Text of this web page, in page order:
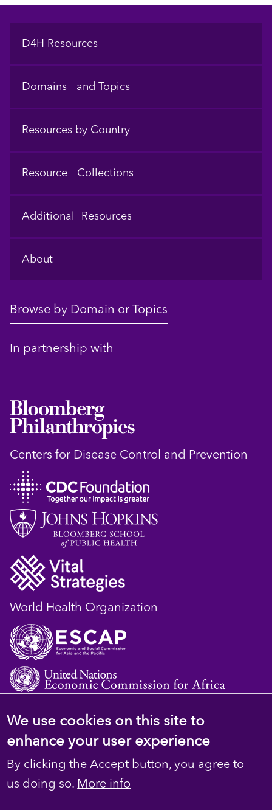
Footer
D4H Resources
Domains and Topics
Resources by Country
Resource Collections
Additional Resources
About
Browse by Domain or Topics
In partnership with
Centers for Disease Control and Prevention
World Health Organization
© 2023 D4H Resource Library. All Rights
Footer
Privacy
We use cookies on this site to
enhance your user experience
By clicking the Accept button, you agree to
us doing so. More info